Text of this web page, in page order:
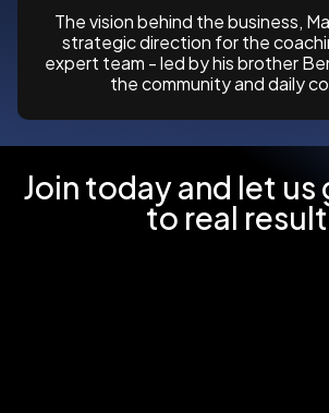
The vision behind the business,
strategic direction for the
expert team - led by his brother
the community and daily
Join today and let us
to real